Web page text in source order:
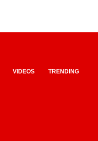
VIDEOS TRENDING